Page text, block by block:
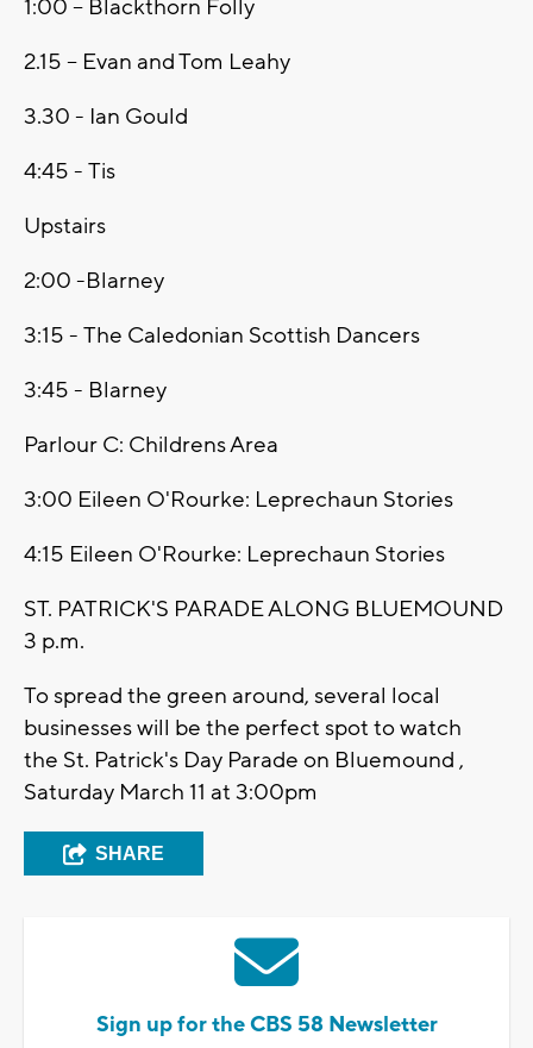
1:00 -- Blackthorn Folly
2.15 -- Evan and Tom Leahy
3.30 - Ian Gould
4:45 - Tis
Upstairs
2:00 -Blarney
3:15 - The Caledonian Scottish Dancers
3:45 - Blarney
Parlour C: Childrens Area
3:00 Eileen O'Rourke: Leprechaun Stories
4:15 Eileen O'Rourke: Leprechaun Stories
ST. PATRICK'S PARADE ALONG BLUEMOUND
3 p.m.
To spread the green around, several local
businesses will be the perfect spot to watch
the St. Patrick's Day Parade on Bluemound ,
Saturday March 11 at 3:00pm
SHARE
Sign up for the CBS 58 Newsletter